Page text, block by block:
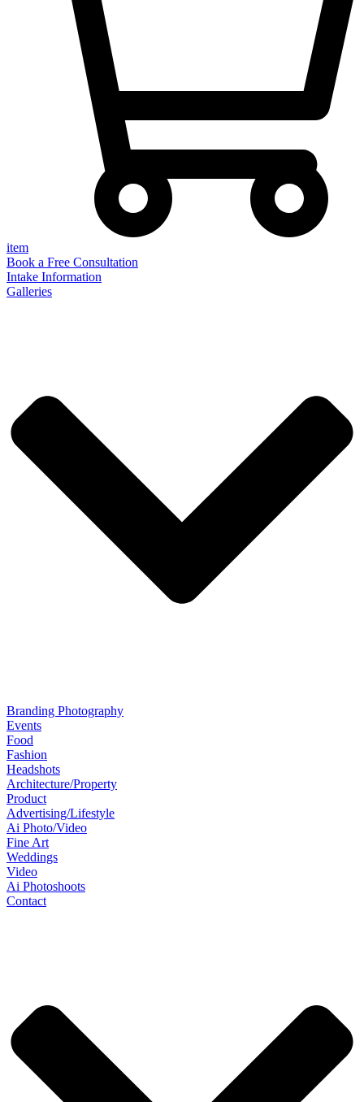
item
Book a Free Consultation
Intake Information
Galleries
Branding Photography
Events
Food
Fashion
Headshots
Architecture/Property
Product
Advertising/Lifestyle
Ai Photo/Video
Fine Art
Weddings
Video
Ai Photoshoots
Contact